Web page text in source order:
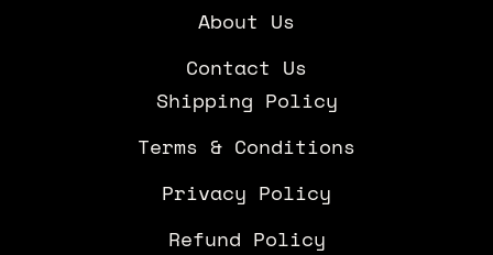
About Us
Contact Us
Shipping Policy
Terms & Conditions
Privacy Policy
Refund Policy